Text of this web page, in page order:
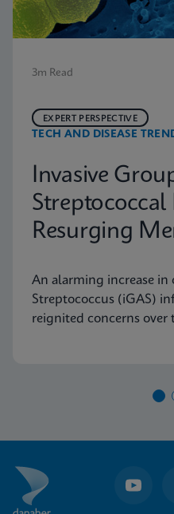
3m Read
TECH AND DISEASE
EXPERT PERSPECTIVE
Invasive
Streptococcal
Resurging
An alarming increase in
Streptococcus (iGAS)
reignited concerns